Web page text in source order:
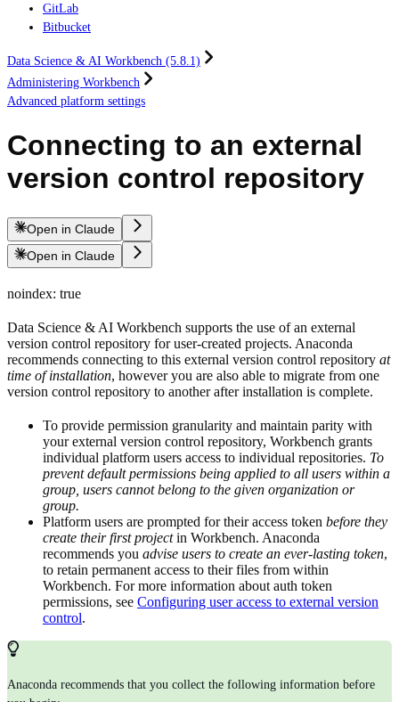
GitLab
Bitbucket
Data Science & AI Workbench (5.8.1)
Administering Workbench
Advanced platform settings
Connecting to an external
version control repository
Open in Claude
Open in Claude
noindex: true
Data Science & AI Workbench supports the use of an external
version control repository for user-created projects. Anaconda
recommends connecting to this external version control repository at
time of installation, however you are also able to migrate from one
version control repository to another after installation is complete.
To provide permission granularity and maintain parity with
your external version control repository, Workbench grants
individual platform users access to individual repositories. To
prevent default permissions being applied to all users within a
group, users cannot belong to the given organization or
group.
Platform users are prompted for their access token before they
create their first projectin Workbench. Anaconda
recommends you advise users to create an ever-lasting token,
to retain permanent access to their files from within
Workbench. For more information about auth token
permissions, see Configuring user access to external version
control.
Anaconda recommends that you collect the following information before